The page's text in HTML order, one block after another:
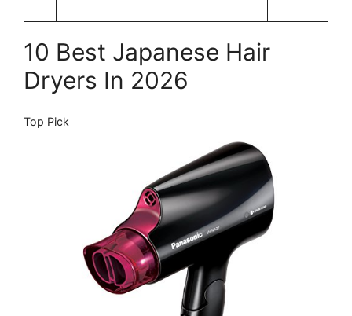
10 Best Japanese Hair
Dryers In 2026
Top Pick